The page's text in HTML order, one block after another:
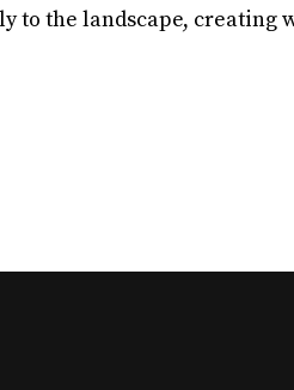
the landscape, creating